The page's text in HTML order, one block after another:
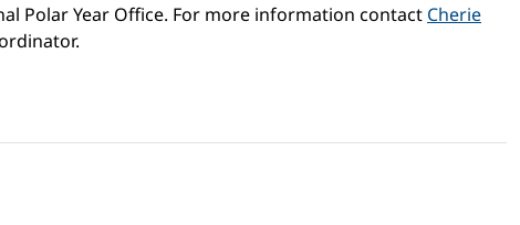
Polar Year Office. For more information contact Cherie